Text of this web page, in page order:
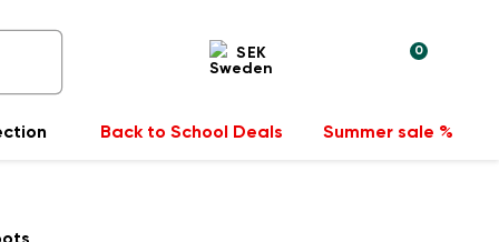
SEK 0
Back to School Deals Summer sale %